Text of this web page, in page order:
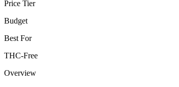
Price Tier
Budget
Best For
THC-Free
Overview